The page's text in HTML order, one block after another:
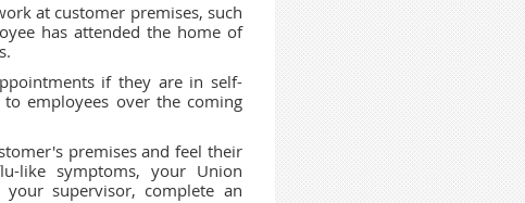
at customer premises, such
has attended the home of
if they are in self-
employees over the coming
premises and feel their
like symptoms, your Union
supervisor, complete an